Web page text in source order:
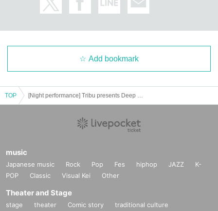
Add bookmark
TOP
music
Japanese music Rock Pop Fes hiphop JAZZ
K-
POP
Classic Visual Kei Other
Theater and Stage
stage theater Comic story
traditional culture